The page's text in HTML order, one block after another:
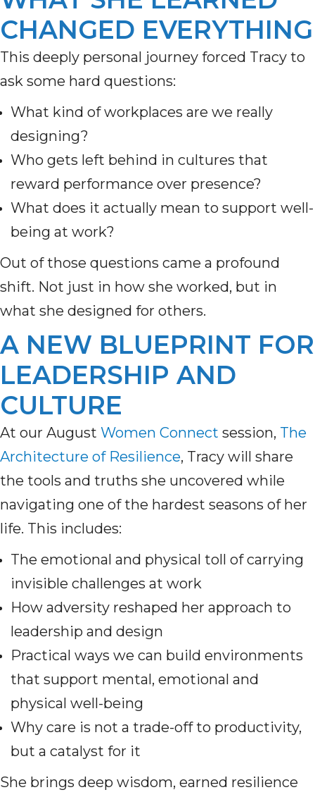
CHANGED EVERYTHING
This deeply personal journey forced Tracy to
ask some hard questions:
What kind of workplaces are we really
designing?
Who gets left behind in cultures that
reward performance over presence?
What does it actually mean to support well-
being at work?
Out of those questions came a profound
shift. Not just in how she worked, but in
what she designed for others.
A NEW BLUEPRINT FOR
LEADERSHIP AND
CULTURE
At our August Women Connect session, The
Architecture of Resilience, Tracy will share
the tools and truths she uncovered while
navigating one of the hardest seasons of her
life. This includes:
The emotional and physical toll of carrying
invisible challenges at work
How adversity reshaped her approach to
leadership and design
Practical ways we can build environments
that support mental, emotional and
physical well-being
Why care is not a trade-off to productivity,
but a catalyst for it
She brings deep wisdom, earned resilience